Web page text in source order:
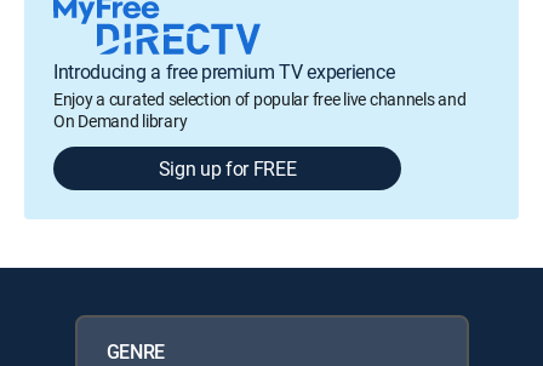
Introducing a free premium TV experience
Enjoy a curated selection of popular free live channels and
On Demand library
Sign up for FREE
GENRE